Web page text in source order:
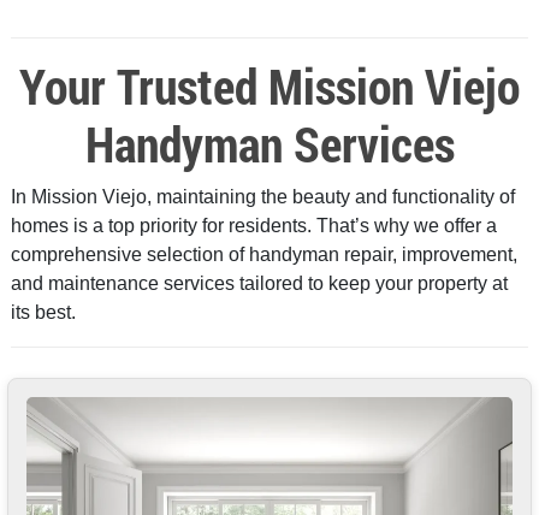
Your Trusted Mission Viejo
Handyman Services
In Mission Viejo, maintaining the beauty and functionality of
homes is a top priority for residents. That’s why we offer a
comprehensive selection of handyman repair, improvement,
and maintenance services tailored to keep your property at
its best.